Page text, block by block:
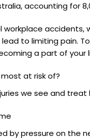
accounting for
workplace
to limiting pain.
a part of your
at risk of?
we see and treat
by pressure on the